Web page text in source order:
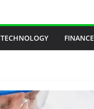
TECHNOLOGY FINANCE